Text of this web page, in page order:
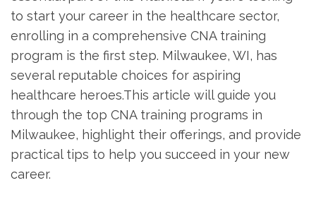
to start your career in the healthcare​ sector,
enrolling in a comprehensive ​CNA training
program⁤ is the first step. Milwaukee, WI, has⁢
several reputable choices for aspiring
healthcare heroes.This article will guide you
through the top CNA training programs in⁣
Milwaukee, highlight their offerings, and provide
practical tips to‌ help you succeed in⁢ your new
career.